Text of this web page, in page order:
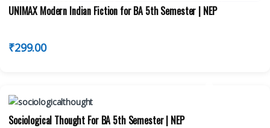
UNIMAX Modern Indian Fiction for BA 5th Semester | NEP
₹299.00
Sociological Thought For BA 5th Semester | NEP